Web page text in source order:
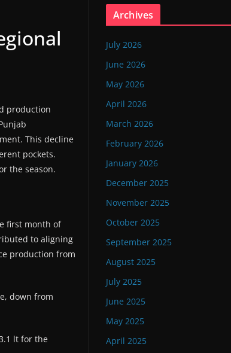
production
This decline
pockets.
the season.
first month of
to aligning
production from
down from
lt for the
Archives
July 2026
June 2026
May 2026
April 2026
March 2026
February 2026
January 2026
December 2025
November 2025
October 2025
September 2025
August 2025
July 2025
June 2025
May 2025
April 2025